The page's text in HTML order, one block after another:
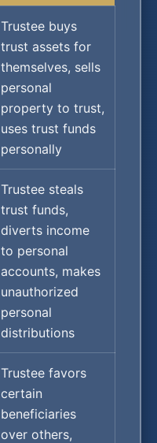
Trustee buys
trust assets for
themselves, sells
personal
property to trust,
uses trust funds
personally
Trustee steals
trust funds,
diverts income
to personal
accounts, makes
unauthorized
personal
distributions
Trustee favors
certain
beneficiaries
over others,